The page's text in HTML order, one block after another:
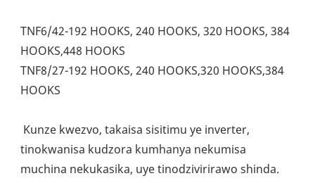
TNF6/42-192 HOOKS, 240 HOOKS, 320 HOOKS, 384
HOOKS,448 HOOKS
TNF8/27-192 HOOKS, 240 HOOKS,320 HOOKS,384
HOOKS
tinokwanisa kudzora kumhanya nekumisa
muchina nekukasika, uye tinodzivirirawo shinda.